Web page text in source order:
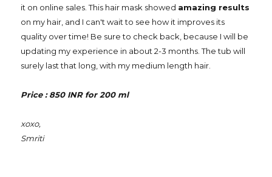
it on online sales. This hair mask showed amazing results
on my hair, and I can't wait to see how it improves its
quality over time! Be sure to check back, because I will be
updating my experience in about 2-3 months. The tub will
surely last that long, with my medium length hair.
Price : 850 INR for 200 ml
xoxo,
Smriti